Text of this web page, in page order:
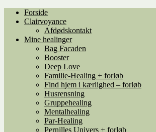
Spring
navigation
SpringForside
Clairvoyance
Afdødskontakt
Mine healinger
Bag Facaden
Booster
Deep Love
Familie-Healing + forløb
Find hjem i kærlighed – forløb
Husrensning
Gruppehealing
Mentalhealing
Par-Healing
Pernilles Univers + forløb